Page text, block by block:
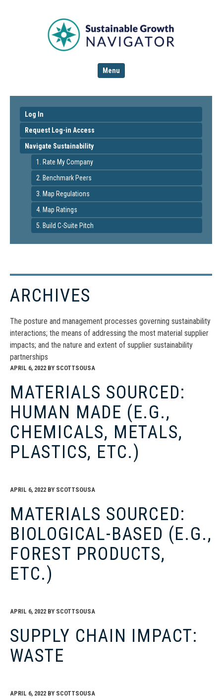
Menu
Log In
Request Log-in Access
Navigate Sustainability
1. Rate My Company
2. Benchmark Peers
3. Map Regulations
4. Map Ratings
5. Build C-Suite Pitch
ARCHIVES
The posture and management processes governing sustainability
interactions; the means of addressing the most material supplier
impacts; and the nature and extent of supplier sustainability
partnerships
APRIL 6, 2022 BY SCOTTSOUSA
MATERIALS SOURCED:
HUMAN MADE (E.G.,
CHEMICALS, METALS,
PLASTICS, ETC.)
APRIL 6, 2022 BY SCOTTSOUSA
MATERIALS SOURCED:
BIOLOGICAL-BASED (E.G.,
FOREST PRODUCTS,
ETC.)
APRIL 6, 2022 BY SCOTTSOUSA
SUPPLY CHAIN IMPACT:
WASTE
APRIL 6, 2022 BY SCOTTSOUSA